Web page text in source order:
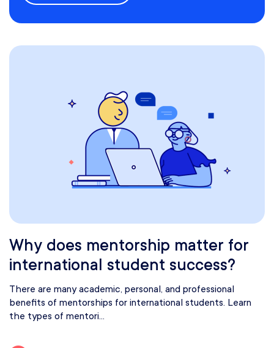
Why does mentorship matter for
international student success?
There are many academic, personal, and professional
benefits of mentorships for international students. Learn
the types of mentori...